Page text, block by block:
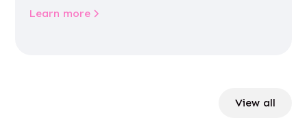
Learn more
View all